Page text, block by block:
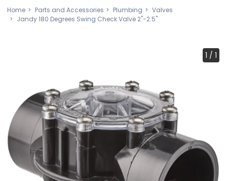
Home Parts and Accessories Plumbing
Valves
Jandy 180 Degrees Swing Check Valve 2"-2.5"
1 / 1